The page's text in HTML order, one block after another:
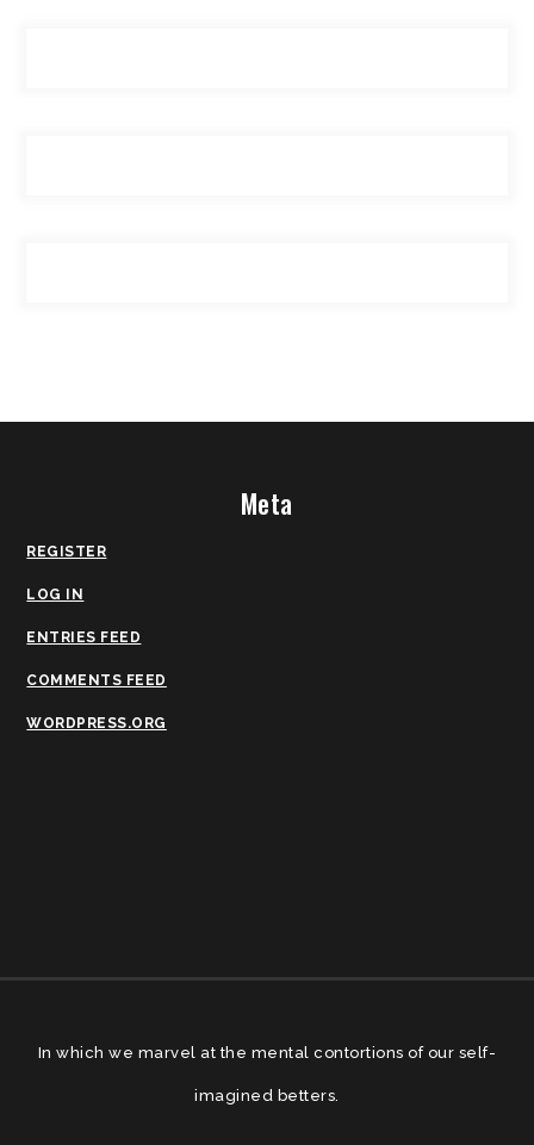
Meta
REGISTER
LOG IN
ENTRIES FEED
COMMENTS FEED
WORDPRESS.ORG
In which we marvel at the mental contortions of our self-
imagined betters.